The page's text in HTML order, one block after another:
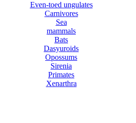
Even-toed ungulates
Carnivores
Sea
mammals
Bats
Dasyuroids
Opossums
Sirenia
Primates
Xenarthra